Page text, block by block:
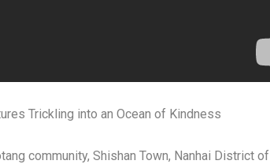
Trickling into an Ocean of Kindness
community, Shishan Town, Nanhai District of